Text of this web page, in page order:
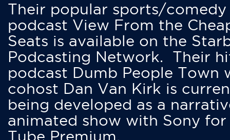
Their popular sports/comedy
podcast View From the
Seats is available on the
Podcasting Network. Their
podcast Dumb People Town
cohost Dan Van Kirk is
being developed as a
animated show with Sony for
Tube Premium.